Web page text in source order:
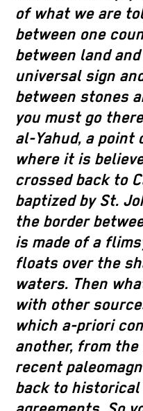
of what we are
between one
between land
universal sign
between stones
you must go
al-Yahud, a point
where it is
crossed back to
baptized by St.
the border
is made of a
floats over the
waters. Then
with other
which a-priori
another, from
recent
back to